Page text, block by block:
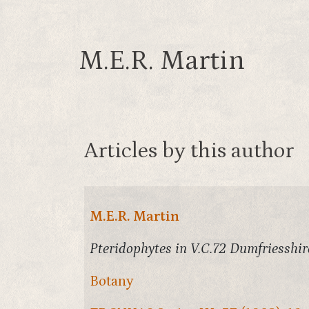
M.E.R. Martin
Articles by this author
M.E.R. Martin
Pteridophytes in V.C.72
Botany